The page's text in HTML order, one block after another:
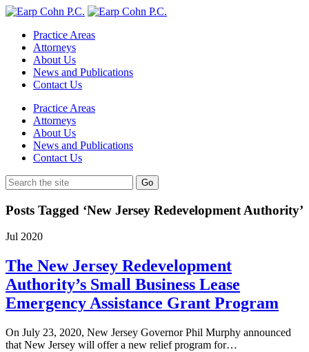
Practice Areas
Attorneys
About Us
News and Publications
Contact Us
Practice Areas
Attorneys
About Us
News and Publications
Contact Us
Posts Tagged ‘New Jersey Redevelopment Authority’
Jul 2020
The New Jersey Redevelopment
Authority’s Small Business Lease
Emergency Assistance Grant Program
On July 23, 2020, New Jersey Governor Phil Murphy announced
that New Jersey will offer a new relief program for…